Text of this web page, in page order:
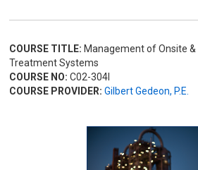
COURSE TITLE: Management of Onsite
Treatment Systems
COURSE NO: C02-304I
COURSE PROVIDER: Gilbert Gedeon, P.E.